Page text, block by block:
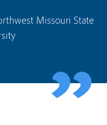
Missouri State